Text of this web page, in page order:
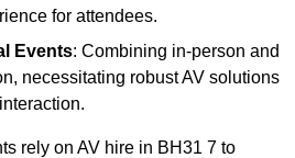
for attendees.
Events: Combining in-person and
necessitating robust AV solutions
rely on AV hire in BH31 7 to